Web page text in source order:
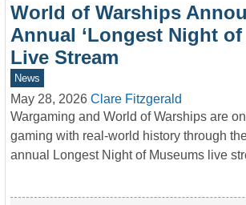
World of Warships
Annual ‘Longest Night of
Live Stream
News
May 28, 2026 Clare Fitzgerald
Wargaming and World of Warships are
gaming with real-world history through
annual Longest Night of Museums live